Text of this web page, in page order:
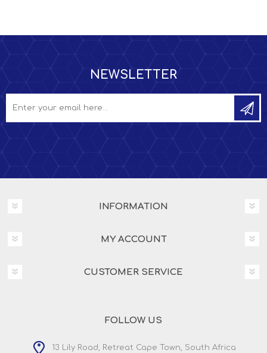
NEWSLETTER
INFORMATION
MY ACCOUNT
CUSTOMER SERVICE
FOLLOW US
13 Lily Road, Retreat Cape Town, South Africa